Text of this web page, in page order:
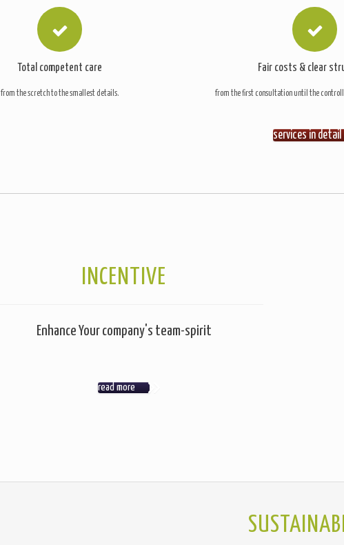
Total competent care
from the scretch to the smallest details.
Fair costs & clear
from the first consultation until the
services in detail
INCENTIVE
Enhance Your company's team-spirit
read more